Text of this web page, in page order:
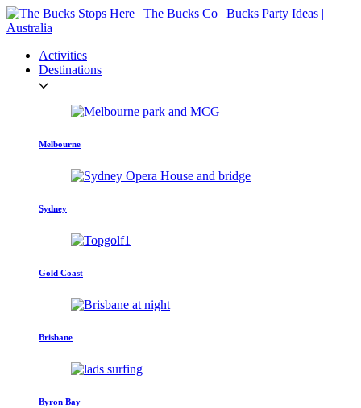
Activities
Destinations
Melbourne
Sydney
Gold Coast
Brisbane
Byron Bay